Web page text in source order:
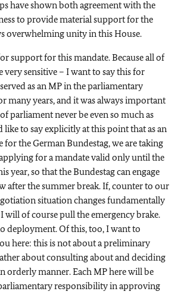
have shown both agreement with the
to provide material support for the
overwhelming unity in this House.
support for this mandate. Because all of
very sensitive – I want to say this for
as an MP in the parliamentary
many years, and it was always important
parliament never be even so much as
to say explicitly at this point that as an
for the German Bundestag, we are taking
for a mandate valid only until the
year, so that the Bundestag can engage
after the summer break. If, counter to our
situation changes fundamentally
will of course pull the emergency brake.
deployment. Of this, too, I want to
here: this is not about a preliminary
about consulting about and deciding
orderly manner. Each MP here will be
responsibility in approving